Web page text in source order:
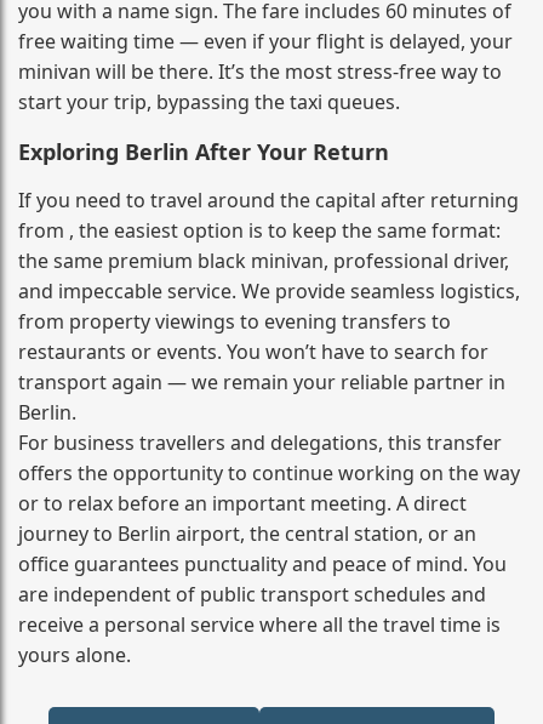
you with a name sign. The fare includes 60 minutes of
free waiting time — even if your flight is delayed, your
minivan will be there. It’s the most stress‑free way to
start your trip, bypassing the taxi queues.
Exploring Berlin After Your Return
If you need to travel around the capital after returning
from , the easiest option is to keep the same format:
the same premium black minivan, professional driver,
and impeccable service. We provide seamless logistics,
from property viewings to evening transfers to
restaurants or events. You won’t have to search for
transport again — we remain your reliable partner in
Berlin.
For business travellers and delegations, this transfer
offers the opportunity to continue working on the way
or to relax before an important meeting. A direct
journey to Berlin airport, the central station, or an
office guarantees punctuality and peace of mind. You
are independent of public transport schedules and
receive a personal service where all the travel time is
yours alone.